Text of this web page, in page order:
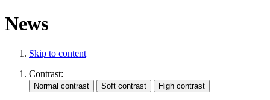
News
Skip to content
Contrast: